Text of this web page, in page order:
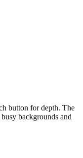
button for depth. The
backgrounds and